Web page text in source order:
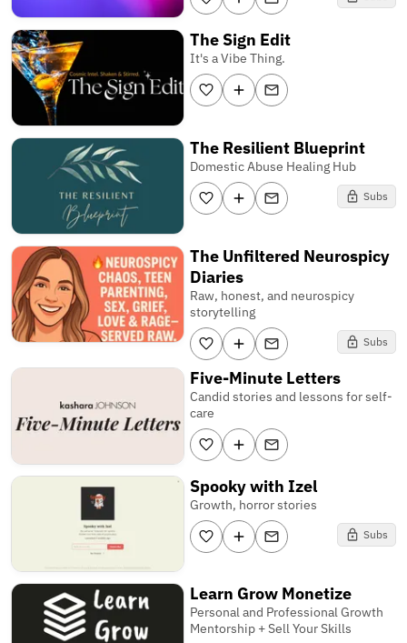
The Sign Edit
It's a Vibe Thing.
The Resilient Blueprint
Domestic Abuse Healing Hub
Subs
The Unfiltered Neurospicy
Diaries
Raw, honest, and neurospicy
storytelling
Subs
Five-Minute Letters
Candid stories and lessons for self-
care
Spooky with Izel
Growth, horror stories
Subs
Learn Grow Monetize
Personal and Professional Growth
Mentorship + Sell Your Skills